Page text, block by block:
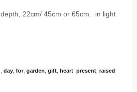
22cm/ 45cm or 65cm. in light
day for garden gift heart present raised